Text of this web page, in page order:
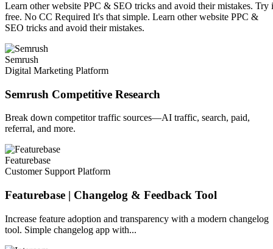
Learn other website PPC & SEO tricks and avoid their mistakes. Try
free. No CC Required It's that simple. Learn other website PPC &
SEO tricks and avoid their mistakes.
Semrush
Digital Marketing Platform
Semrush Competitive Research
Break down competitor traffic sources—AI traffic, search, paid,
referral, and more.
Featurebase
Customer Support Platform
Featurebase | Changelog & Feedback Tool
Increase feature adoption and transparency with a modern changelog
tool. Simple changelog app with...